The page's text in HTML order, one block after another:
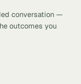
conversation —
outcomes you